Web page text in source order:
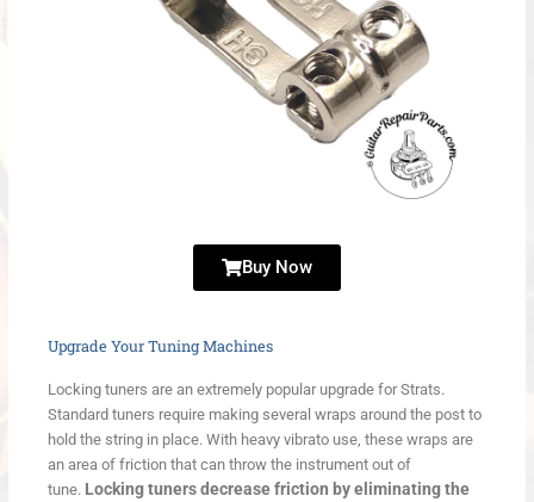
Buy Now
Upgrade Your Tuning Machines
Locking tuners are an extremely popular upgrade for Strats.
Standard tuners require making several wraps around the post to
hold the string in place. With heavy vibrato use, these wraps are
an area of friction that can throw the instrument out of
tune. Locking tuners decrease friction by eliminating the